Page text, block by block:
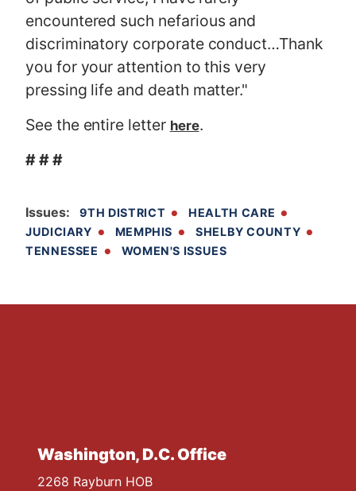
encountered such nefarious and
discriminatory corporate conduct…Thank
you for your attention to this very
pressing life and death matter."
See the entire letter here.
# # #
Issues: 9TH DISTRICT
HEALTH CARE
JUDICIARY
MEMPHIS
SHELBY COUNTY
TENNESSEE
WOMEN'S ISSUES
Washington, D.C. Office
2268 Rayburn HOB